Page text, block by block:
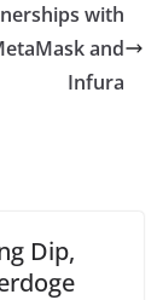
with
and
Infura
Dip,